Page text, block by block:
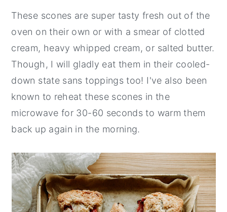
These scones are super tasty fresh out of the
oven on their own or with a smear of clotted
cream, heavy whipped cream, or salted butter.
Though, I will gladly eat them in their cooled-
down state sans toppings too! I've also been
known to reheat these scones in the
microwave for 30-60 seconds to warm them
back up again in the morning.